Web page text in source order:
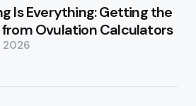
Is Everything: Getting the
Ovulation Calculators
2026